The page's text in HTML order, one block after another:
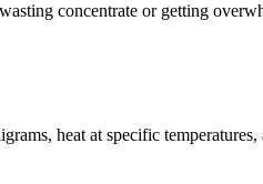
concentrate or getting
heat at specific